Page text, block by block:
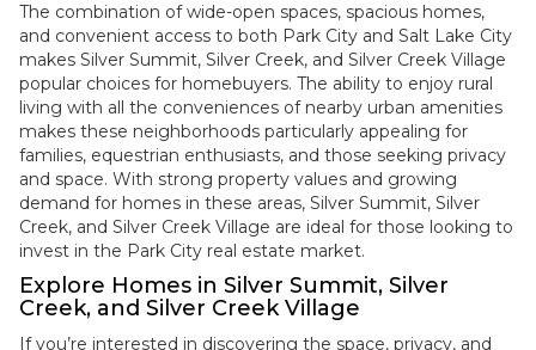
The combination of wide-open spaces, spacious homes,
and convenient access to both Park City and Salt Lake City
makes Silver Summit, Silver Creek, and Silver Creek Village
popular choices for homebuyers. The ability to enjoy rural
living with all the conveniences of nearby urban amenities
makes these neighborhoods particularly appealing for
families, equestrian enthusiasts, and those seeking privacy
and space. With strong property values and growing
demand for homes in these areas, Silver Summit, Silver
Creek, and Silver Creek Village are ideal for those looking to
invest in the Park City real estate market.
Explore Homes in Silver Summit, Silver
Creek, and Silver Creek Village
If you’re interested in discovering the space, privacy, and